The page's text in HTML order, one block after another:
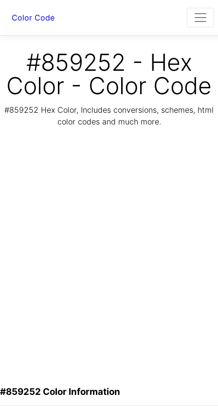
Color Code
#859252 - Hex
Color - Color Code
#859252 Hex Color, Includes conversions, schemes, html
color codes and much more.
#859252 Color Information